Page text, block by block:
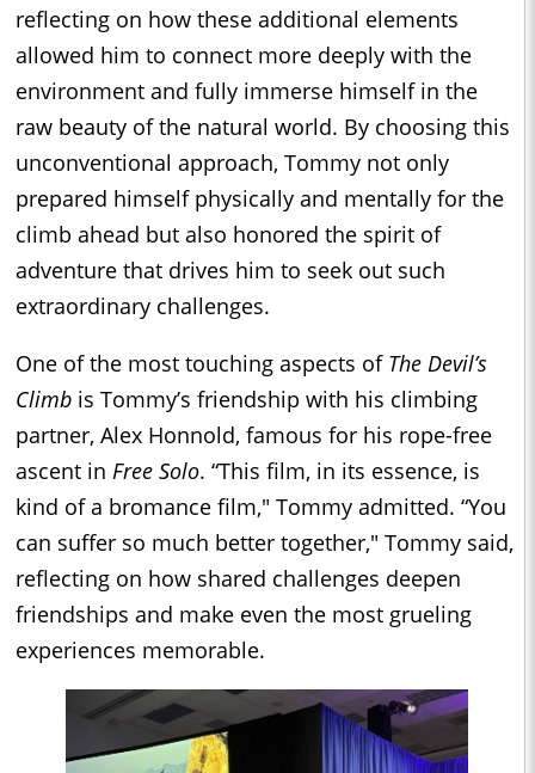
reflecting on how these additional elements
allowed him to connect more deeply with the
environment and fully immerse himself in the
raw beauty of the natural world. By choosing this
unconventional approach, Tommy not only
prepared himself physically and mentally for the
climb ahead but also honored the spirit of
adventure that drives him to seek out such
extraordinary challenges.
One of the most touching aspects of The Devil’s
Climb is Tommy’s friendship with his climbing
partner, Alex Honnold, famous for his rope-free
ascent in Free Solo. “This film, in its essence, is
kind of a bromance film," Tommy admitted. “You
can suffer so much better together," Tommy said,
reflecting on how shared challenges deepen
friendships and make even the most grueling
experiences memorable.